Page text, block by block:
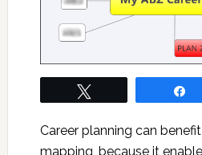
Career planning can
mapping, because it